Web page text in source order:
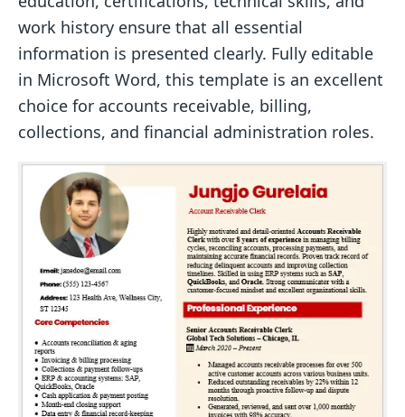
work history ensure that all essential
information is presented clearly. Fully editable
in Microsoft Word, this template is an excellent
choice for accounts receivable, billing,
collections, and financial administration roles.